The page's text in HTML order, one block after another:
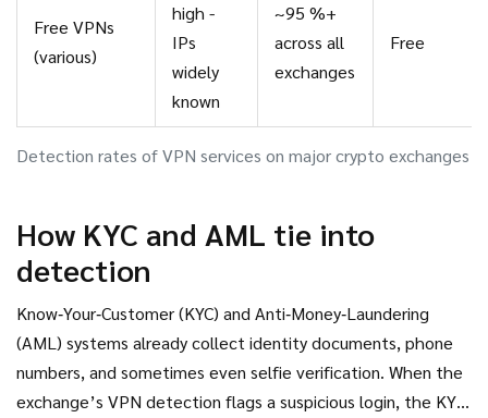
Detection rates of VPN services on major crypto exchanges
Free VPNs
(various)
high -
IPs
widely
known
~95 %+
across all
exchanges
Free
How KYC and AML tie into
detection
Know‑Your‑Customer (KYC) and Anti‑Money‑Laundering
(AML) systems already collect identity documents, phone
numbers, and sometimes even selfie verification. When the
exchange’s VPN detection flags a suspicious login, the KYC